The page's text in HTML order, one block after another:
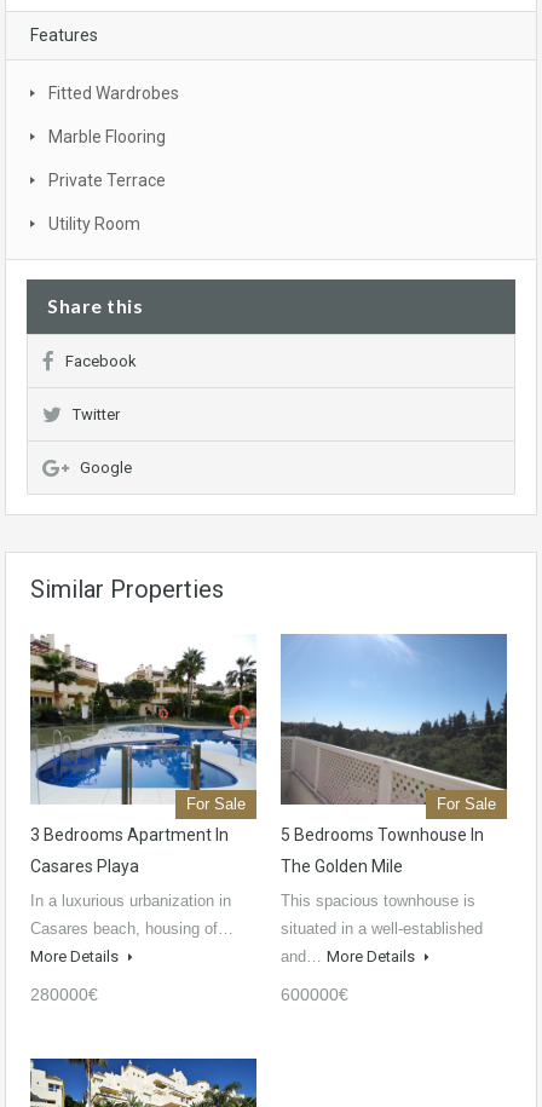
Features
Fitted Wardrobes
Marble Flooring
Private Terrace
Utility Room
Share this
Facebook
Twitter
Google
Similar Properties
For Sale
3 Bedrooms Apartment In
Casares Playa
In a luxurious urbanization in
Casares beach, housing of…
More Details
280000€
For Sale
5 Bedrooms Townhouse In
The Golden Mile
This spacious townhouse is
situated in a well-established
and… More Details
600000€